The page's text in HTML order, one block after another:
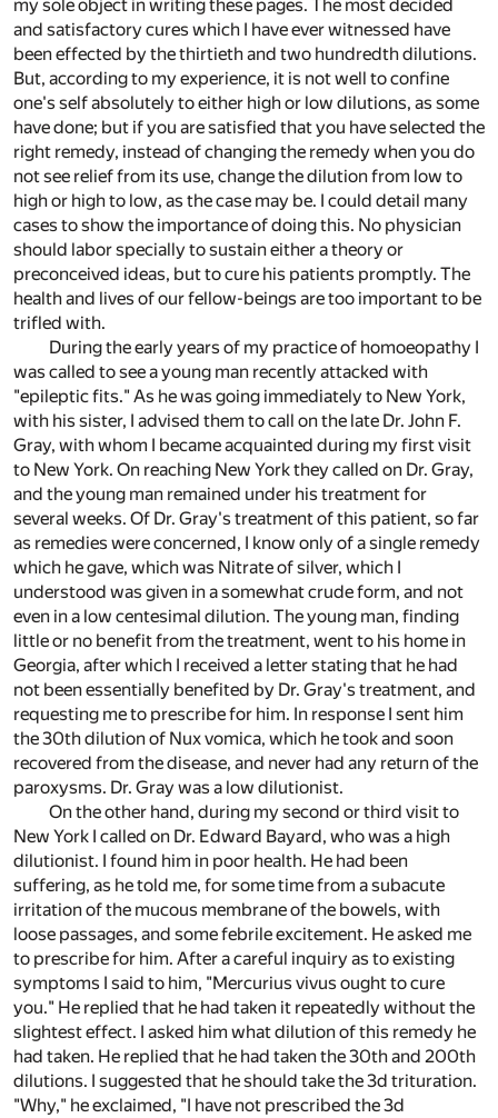
my sole object in writing these pages. The most decided
and satisfactory cures which I have ever witnessed have
been effected by the thirtieth and two hundredth dilutions.
But, according to my experience, it is not well to confine
one's self absolutely to either high or low dilutions, as some
have done; but if you are satisfied that you have selected the
right remedy, instead of changing the remedy when you do
not see relief from its use, change the dilution from low to
high or high to low, as the case may be. I could detail many
cases to show the importance of doing this. No physician
should labor specially to sustain either a theory or
preconceived ideas, but to cure his patients promptly. The
health and lives of our fellow-beings are too important to be
trifled with.
During the early years of my practice of homoeopathy I
was called to see a young man recently attacked with
"epileptic fits." As he was going immediately to New York,
with his sister, I advised them to call on the late Dr. John F.
Gray, with whom I became acquainted during my first visit
to New York. On reaching New York they called on Dr. Gray,
and the young man remained under his treatment for
several weeks. Of Dr. Gray's treatment of this patient, so far
as remedies were concerned, I know only of a single remedy
which he gave, which was Nitrate of silver, which I
understood was given in a somewhat crude form, and not
even in a low centesimal dilution. The young man, finding
little or no benefit from the treatment, went to his home in
Georgia, after which I received a letter stating that he had
not been essentially benefited by Dr. Gray's treatment, and
requesting me to prescribe for him. In response I sent him
the 30th dilution of Nux vomica, which he took and soon
recovered from the disease, and never had any return of the
paroxysms. Dr. Gray was a low dilutionist.
On the other hand, during my second or third visit to
New York I called on Dr. Edward Bayard, who was a high
dilutionist. I found him in poor health. He had been
suffering, as he told me, for some time from a subacute
irritation of the mucous membrane of the bowels, with
loose passages, and some febrile excitement. He asked me
to prescribe for him. After a careful inquiry as to existing
symptoms I said to him, "Mercurius vivus ought to cure
you." He replied that he had taken it repeatedly without the
slightest effect. I asked him what dilution of this remedy he
had taken. He replied that he had taken the 30th and 200th
dilutions. I suggested that he should take the 3d trituration.
"Why," he exclaimed, "I have not prescribed the 3d